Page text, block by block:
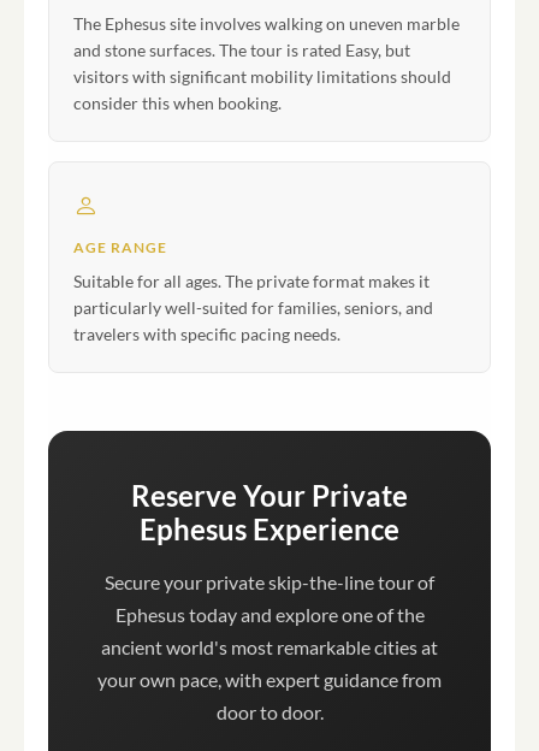
The Ephesus site involves walking on uneven marble
and stone surfaces. The tour is rated Easy, but
visitors with significant mobility limitations should
consider this when booking.
AGE RANGE
Suitable for all ages. The private format makes it
particularly well-suited for families, seniors, and
travelers with specific pacing needs.
Reserve Your Private
Ephesus Experience
Secure your private skip-the-line tour of
Ephesus today and explore one of the
ancient world's most remarkable cities at
your own pace, with expert guidance from
door to door.